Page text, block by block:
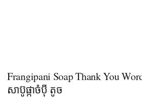
Frangipani Soap Thank You
សាប៊ូផ្កាចំប៉ី តូច